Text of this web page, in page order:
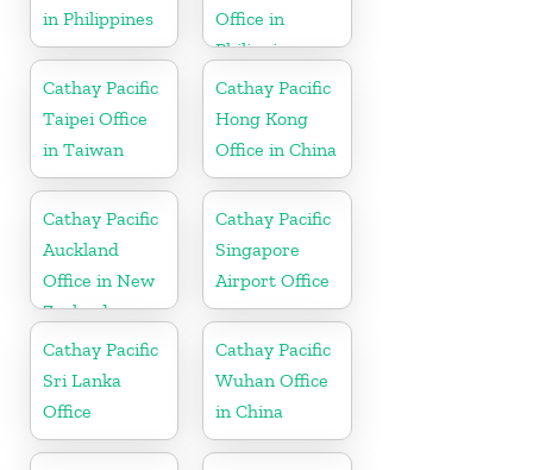
in Philippines
Office in
Philippines
Cathay Pacific
Taipei Office
in Taiwan
Cathay Pacific
Hong Kong
Office in China
Cathay Pacific
Auckland
Office in New
Zealand
Cathay Pacific
Singapore
Airport Office
Cathay Pacific
Sri Lanka
Office
Cathay Pacific
Wuhan Office
in China